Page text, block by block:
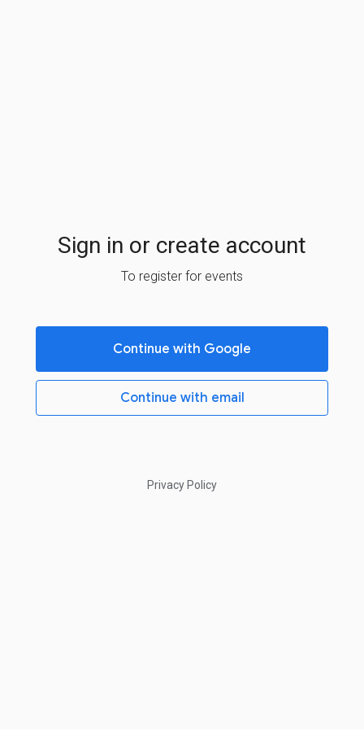
Sign in or create account
To register for events
Continue with Google
Continue with email
Privacy Policy